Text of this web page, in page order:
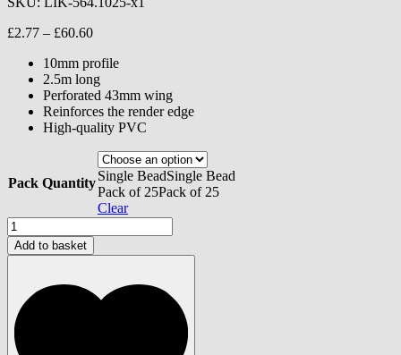
£2.77 – £60.60Price
£2.77
through
£60.60
10mm profile
2.5m long
Perforated 43mm wing
Reinforces the render edge
High-quality PVC
Pack QuantitySingle BeadSingle Bead
Pack of 25Pack of 25
Clear
Monocouche
Stop
Bead
10mm
quantity
Add to basket